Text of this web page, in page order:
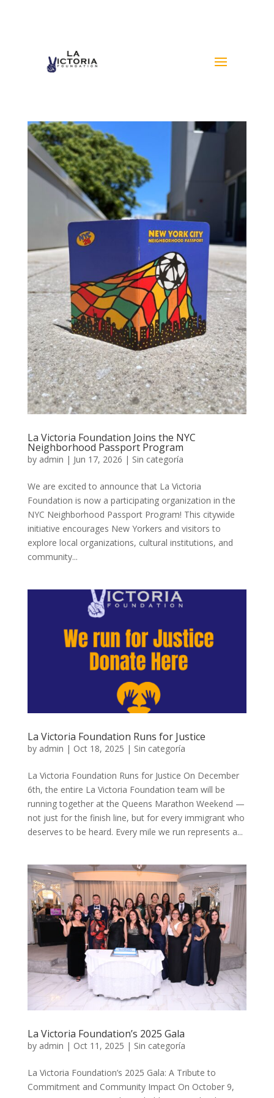
La Victoria Foundation Joins the NYC
Neighborhood Passport Program
by admin | Jun 17, 2026 | Sin categoría
We are excited to announce that La Victoria
Foundation is now a participating organization in the
NYC Neighborhood Passport Program! This citywide
initiative encourages New Yorkers and visitors to
explore local organizations, cultural institutions, and
community...
La Victoria Foundation Runs for Justice
by admin | Oct 18, 2025 | Sin categoría
La Victoria Foundation Runs for Justice On December
6th, the entire La Victoria Foundation team will be
running together at the Queens Marathon Weekend —
not just for the finish line, but for every immigrant who
deserves to be heard. Every mile we run represents a...
La Victoria Foundation’s 2025 Gala
by admin | Oct 11, 2025 | Sin categoría
La Victoria Foundation’s 2025 Gala: A Tribute to
Commitment and Community Impact On October 9,